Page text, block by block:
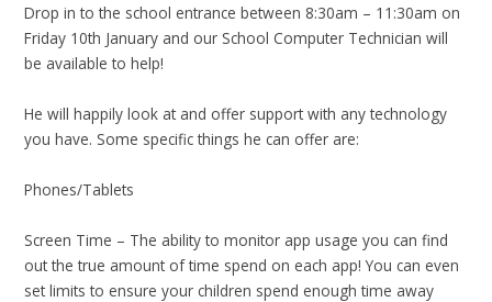
Drop in to the school entrance between 8:30am – 11:30am on
Friday 10th January and our School Computer Technician will
be available to help!
He will happily look at and offer support with any technology
you have. Some specific things he can offer are:
Phones/Tablets
Screen Time – The ability to monitor app usage you can find
out the true amount of time spend on each app! You can even
set limits to ensure your children spend enough time away